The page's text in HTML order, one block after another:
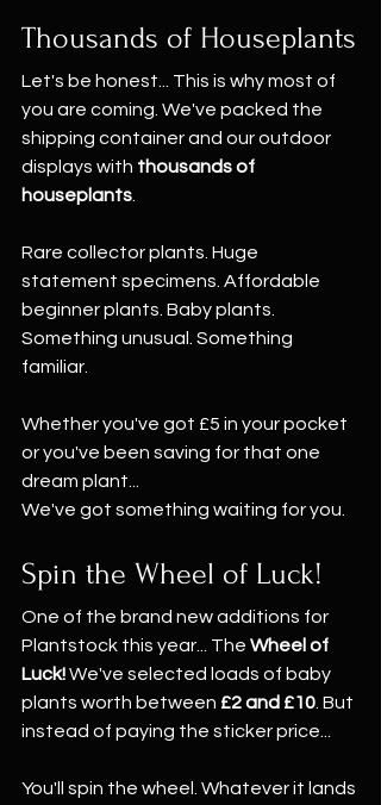
Thousands of Houseplants
Let's be honest... This is why most of
you are coming. We've packed the
shipping container and our outdoor
displays with thousands of
houseplants
Rare collector plants. Huge
statement specimens. Affordable
beginner plants. Baby plants.
Something unusual. Something
familiar.
Whether you've got £5 in your pocket
or you've been saving for that one
dream plant...
We've got something waiting for you.
Spin the Wheel of Luck!
One of the brand new additions for
Plantstock this year... The Wheel of
Luck! We've selected loads of baby
plants worth between £2 and £10 . But
instead of paying the sticker price...
You'll spin the wheel. Whatever it lands